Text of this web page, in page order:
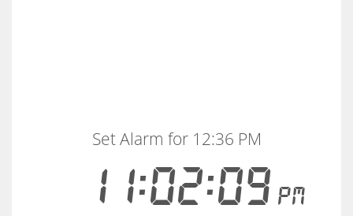
11:02:10PM
Set Alarm for 12:36 PM